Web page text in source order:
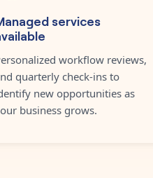
services
workflow reviews,
quarterly check-ins to
new opportunities as
business grows.